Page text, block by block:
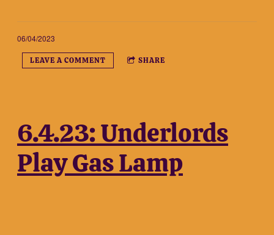
06/04/2023
LEAVE A COMMENT SHARE
6.4.23: Underlords
Play Gas Lamp